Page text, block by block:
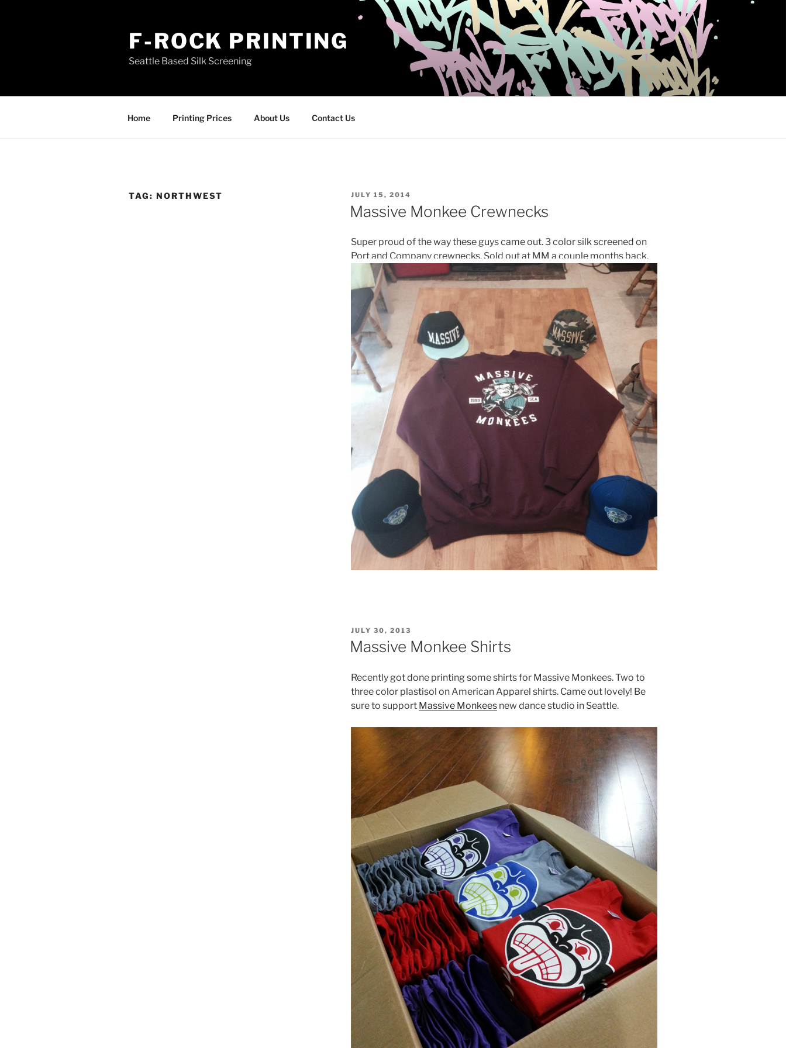
F-ROCK PRINTING
Seattle Based Silk Screening
Home Printing Prices About Us Contact Us
TAG: NORTHWEST
POSTED
ON
JULY 15, 2014
Massive Monkee Crewnecks
Super proud of the way these guys came out. 3 color silk screened on
Port and Company crewnecks. Sold out at MM a couple months back.
POSTED
ON
JULY 30, 2013
Massive Monkee Shirts
Recently got done printing some shirts for Massive Monkees. Two to
three color plastisol on American Apparel shirts. Came out lovely! Be
sure to support Massive Monkeesnew dance studio in Seattle.